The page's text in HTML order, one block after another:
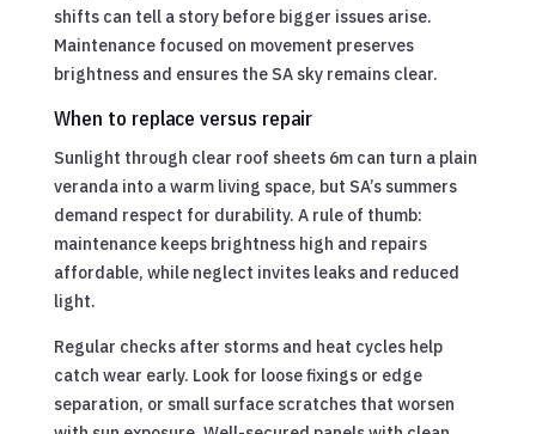
shifts can tell a story before bigger issues arise.
Maintenance focused on movement preserves
brightness and ensures the SA sky remains clear.
When to replace versus repair
Sunlight through clear roof sheets 6m can turn a plain
veranda into a warm living space, but SA’s summers
demand respect for durability. A rule of thumb:
maintenance keeps brightness high and repairs
affordable, while neglect invites leaks and reduced
light.
Regular checks after storms and heat cycles help
catch wear early. Look for loose fixings or edge
separation, or small surface scratches that worsen